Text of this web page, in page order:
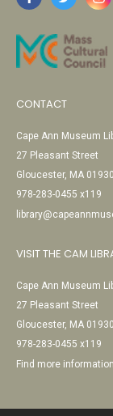
CONTACT
Cape Ann Museum
27 Pleasant Street
Gloucester, MA 01930
978-283-0455 x119
VISIT THE CAM
Cape Ann Museum
27 Pleasant Street
Gloucester, MA 01930
978-283-0455 x119
Find more